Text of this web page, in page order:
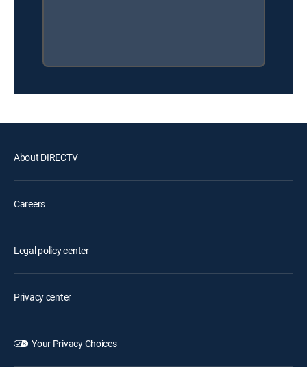
About DIRECTV
Careers
Legal policy center
Privacy center
Your Privacy Choices